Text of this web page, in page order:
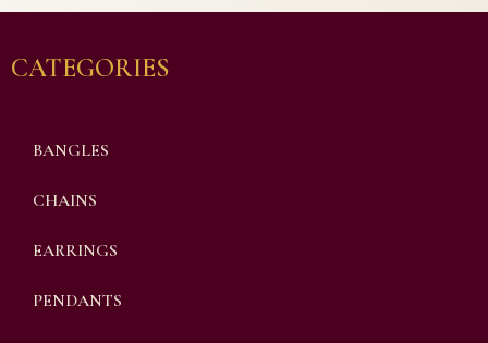
CATEGORIES
BANGLES
CHAINS
EARRINGS
PENDANTS